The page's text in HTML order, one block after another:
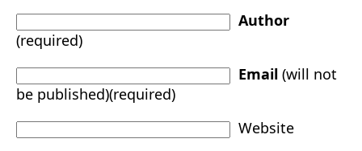
Author
(required)
Email (will not
be published)(required)
Website